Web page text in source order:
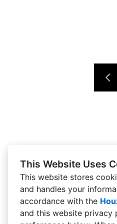
This Website Uses
This website stores
and handles your
accordance with the
and this website privacy